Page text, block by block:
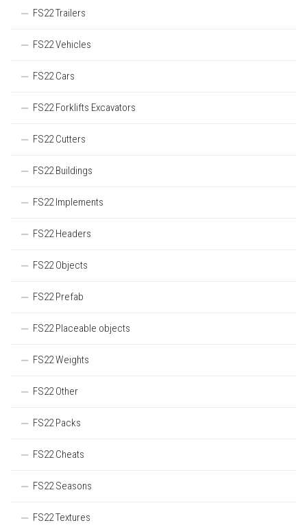
FS22 Trailers
FS22 Vehicles
FS22 Cars
FS22 Forklifts Excavators
FS22 Cutters
FS22 Buildings
FS22 Implements
FS22 Headers
FS22 Objects
FS22 Prefab
FS22 Placeable objects
FS22 Weights
FS22 Other
FS22 Packs
FS22 Cheats
FS22 Seasons
FS22 Textures